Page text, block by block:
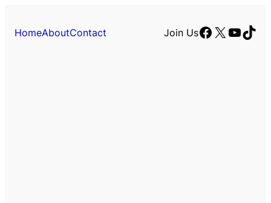
HomeAboutContact Join UsFacebook
X